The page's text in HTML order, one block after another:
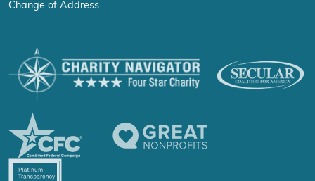
Change of Address